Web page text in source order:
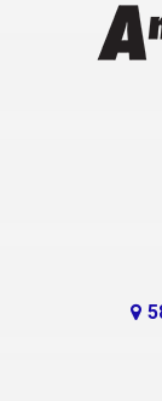
Clayton
Clermont
Country